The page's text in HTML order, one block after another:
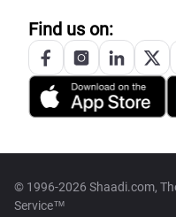
Find us on:
© 1996-2026 Shaadi.com,
Service™